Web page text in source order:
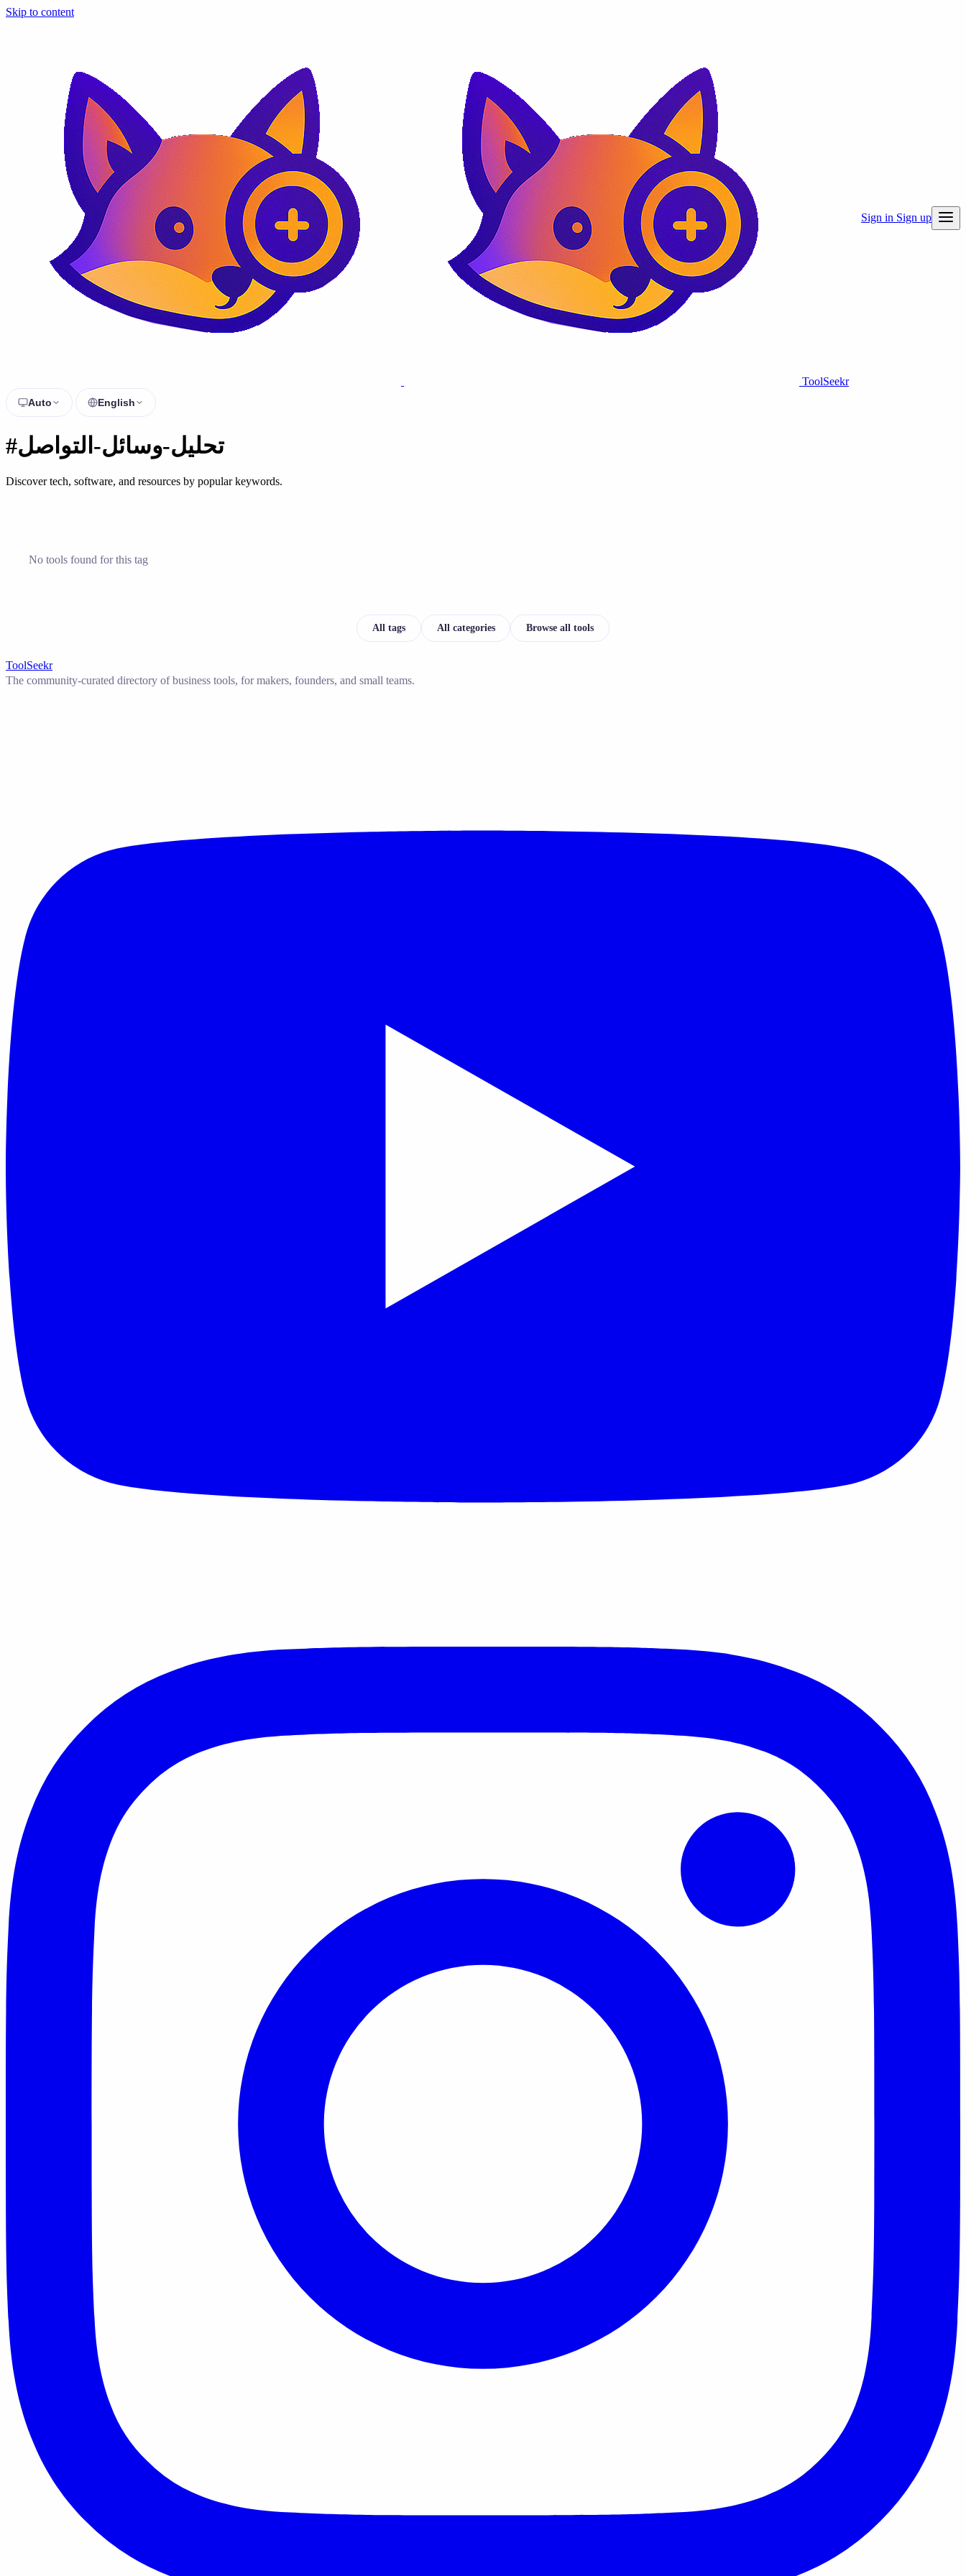
Skip to content
ToolSeekr
Auto English
Sign in Sign up
#تحليل-وسائل-التواصل
Discover tech, software, and resources by popular keywords.
No tools found for this tag
All tags All categories Browse all tools
ToolSeekr
The community-curated directory of business tools, for makers, founders, and small teams.